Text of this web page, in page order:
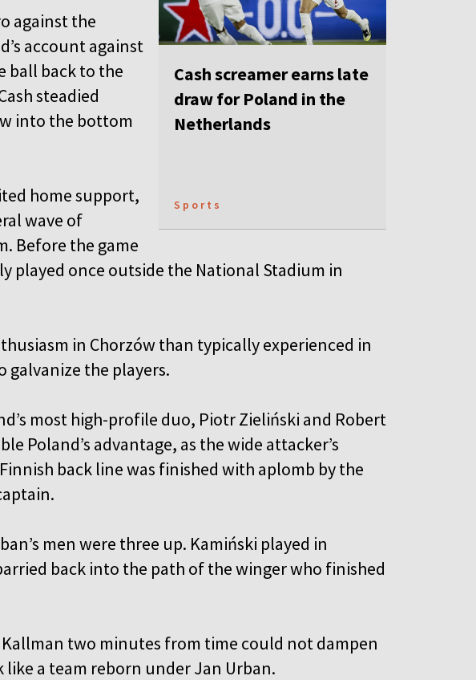
Cash screamer earns late
draw for Poland in the
Netherlands
Sports
against the
account against
ball back to the
steadied
into the bottom
home support,
wave of
Before the game
played once outside the National Stadium in
in Chorzów than typically experienced in
galvanize the players.
most high-profile duo, Piotr Zieliński and Robert
Poland’s advantage, as the wide attacker’s
back line was finished with aplomb by the
men were three up. Kamiński played in
back into the path of the winger who finished
two minutes from time could not dampen
a team reborn under Jan Urban.